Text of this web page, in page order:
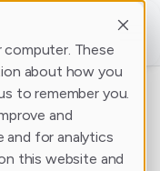
These
about how you
to remember you.
and
and for analytics
this website and